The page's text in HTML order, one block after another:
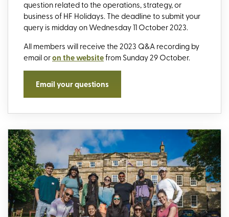
question related to the operations, strategy, or
business of HF Holidays. The deadline to submit your
query is midday on Wednesday 11 October 2023.
All members will receive the 2023 Q&A recording by
email oron the websitefrom Sunday 29 October.
Email your questions